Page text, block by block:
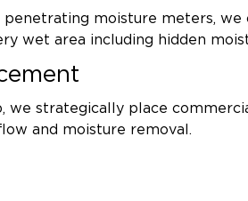
penetrating moisture meters,
wet area including hidden
we strategically place
and moisture removal.